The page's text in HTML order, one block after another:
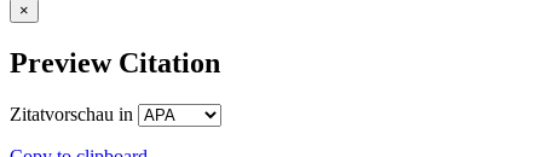
×
Preview Citation
Zitatvorschau in